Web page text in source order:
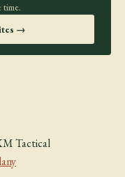
time.
→
Tactical